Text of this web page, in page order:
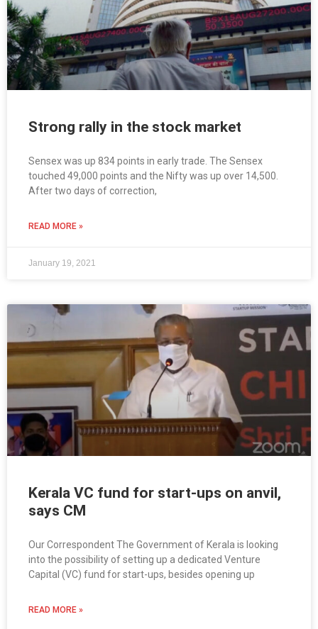
Strong rally in the stock market
Sensex was up 834 points in early trade. The Sensex
touched 49,000 points and the Nifty was up over 14,500.
After two days of correction,
READ MORE »
January 19, 2021
Kerala VC fund for start-ups on anvil,
says CM
Our Correspondent The Government of Kerala is looking
into the possibility of setting up a dedicated Venture
Capital (VC) fund for start-ups, besides opening up
READ MORE »